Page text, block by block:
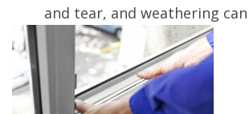
and tear, and weathering